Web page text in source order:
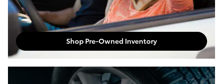
Shop Pre-Owned Inventory